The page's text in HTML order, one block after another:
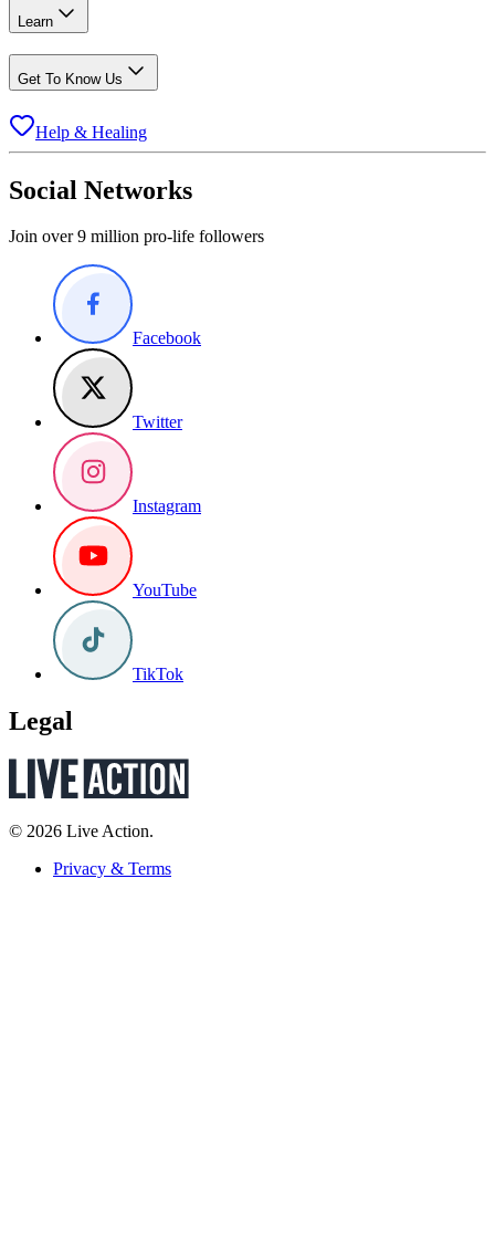
Learn
Get To Know Us
Help & Healing
Social Networks
Join over 9 million pro-life followers
Facebook
Twitter
Instagram
YouTube
TikTok
Legal
© 2026 Live Action.
Privacy & Terms